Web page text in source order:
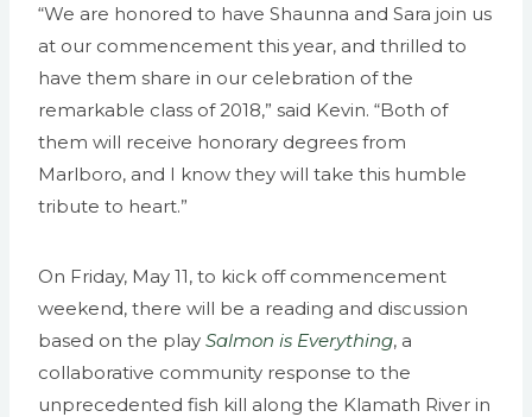
“We are honored to have Shaunna and Sara join us
at our commencement this year, and thrilled to
have them share in our celebration of the
remarkable class of 2018,” said Kevin. “Both of
them will receive honorary degrees from
Marlboro, and I know they will take this humble
tribute to heart.”
On Friday, May 11, to kick off commencement
weekend, there will be a reading and discussion
based on the play Salmon is Everything, a
collaborative community response to the
unprecedented fish kill along the Klamath River in